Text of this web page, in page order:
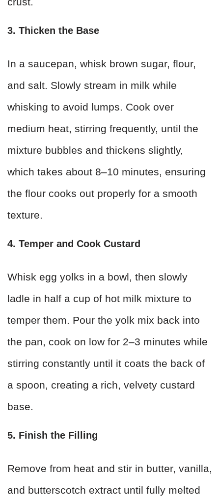
3. Thicken the Base
In a saucepan, whisk brown sugar, flour,
and salt. Slowly stream in milk while
whisking to avoid lumps. Cook over
medium heat, stirring frequently, until the
mixture bubbles and thickens slightly,
which takes about 8–10 minutes, ensuring
the flour cooks out properly for a smooth
texture.
4. Temper and Cook Custard
Whisk egg yolks in a bowl, then slowly
ladle in half a cup of hot milk mixture to
temper them. Pour the yolk mix back into
the pan, cook on low for 2–3 minutes while
stirring constantly until it coats the back of
a spoon, creating a rich, velvety custard
base.
5. Finish the Filling
Remove from heat and stir in butter, vanilla,
and butterscotch extract until fully melted